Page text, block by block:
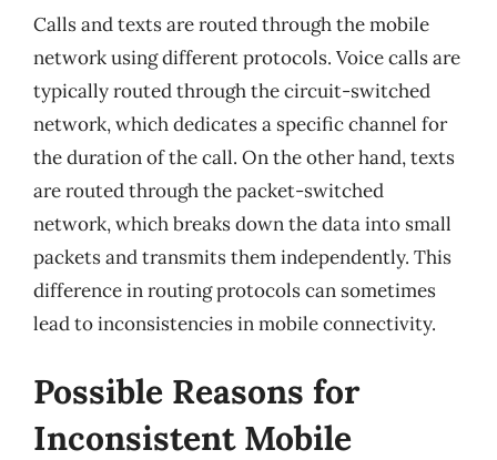
Calls and texts are routed through the mobile
network using different protocols. Voice calls are
typically routed through the circuit-switched
network, which dedicates a specific channel for
the duration of the call. On the other hand, texts
are routed through the packet-switched
network, which breaks down the data into small
packets and transmits them independently. This
difference in routing protocols can sometimes
lead to inconsistencies in mobile connectivity.
Possible Reasons for
Inconsistent Mobile